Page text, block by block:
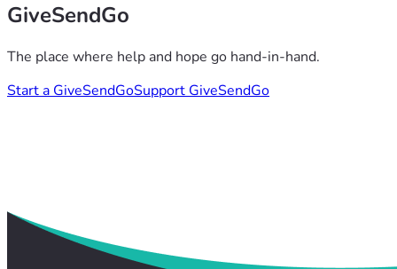
GiveSendGo
The place where help and hope go hand-in-hand.
Start a GiveSendGoSupport GiveSendGo